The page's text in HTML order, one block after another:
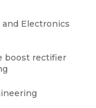
Electronics
boost rectifier